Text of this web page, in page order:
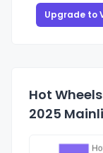
Upgrade to
Hot
2025